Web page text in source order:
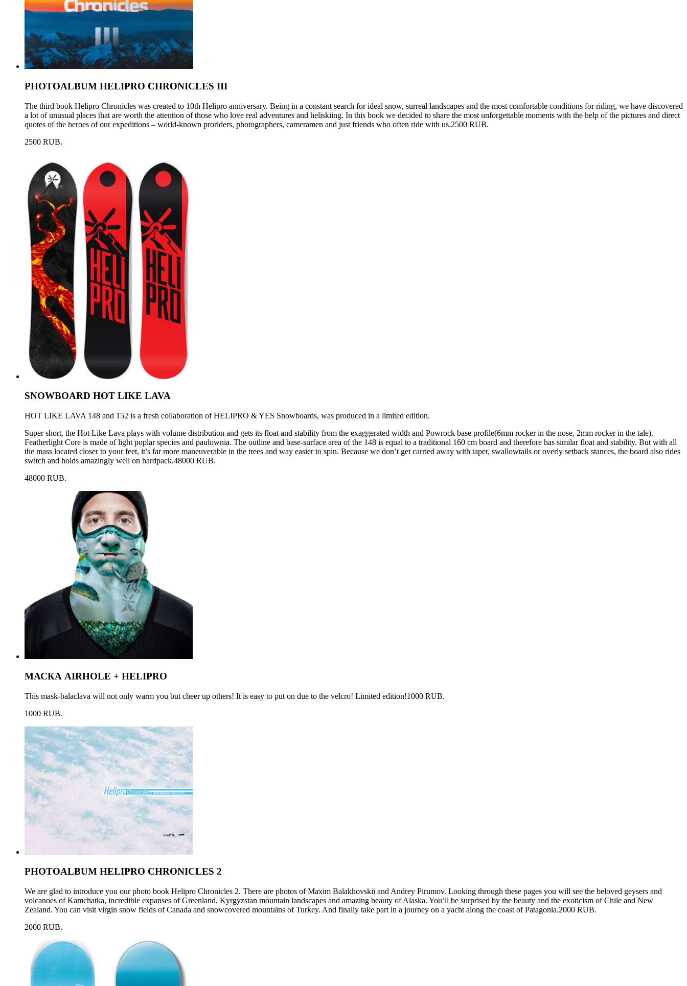
PHOTOALBUM HELIPRO CHRONICLES III
The third book Helipro Chronicles was created to 10th Helipro anniversary. Being in a constant search for ideal snow, surreal landscapes and the most comfortable conditions for riding, we have discovered
a lot of unusual places that are worth the attention of those who love real adventures and heliskiing. In this book we decided to share the most unforgettable moments with the help of the pictures and direct
quotes of the heroes of our expeditions – world-known proriders, photographers, cameramen and just friends who often ride with us.2500 RUB.
2500 RUB.
SNOWBOARD HOT LIKE LAVA
HOT LIKE LAVA 148 and 152 is a fresh collaboration of HELIPRO & YES Snowboards, was produced in a limited edition.
Super short, the Hot Like Lava plays with volume distribution and gets its float and stability from the exaggerated width and Powrock base profile(6mm rocker in the nose, 2mm rocker in the tale).
Featherlight Core is made of light poplar species and paulownia. The outline and base-surface area of the 148 is equal to a traditional 160 cm board and therefore has similar float and stability. But with all
the mass located closer to your feet, it’s far more maneuverable in the trees and way easier to spin. Because we don’t get carried away with taper, swallowtails or overly setback stances, the board also rides
switch and holds amazingly well on hardpack.48000 RUB.
48000 RUB.
МАСКА AIRHOLE + HELIPRO
This mask-balaclava will not only warm you but cheer up others! It is easy to put on due to the velcro! Limited edition!1000 RUB.
1000 RUB.
PHOTOALBUM HELIPRO CHRONICLES 2
We are glad to introduce you our photo book Helipro Chronicles 2. There are photos of Maxim Balakhovskii and Andrey Pirumov. Looking through these pages you will see the beloved geysers and
volcanoes of Kamchatka, incredible expanses of Greenland, Kyrgyzstan mountain landscapes and amazing beauty of Alaska. You’ll be surprised by the beauty and the exoticism of Chile and New
Zealand. You can visit virgin snow fields of Canada and snowcovered mountains of Turkey. And finally take part in a journey on a yacht along the coast of Patagonia.2000 RUB.
2000 RUB.